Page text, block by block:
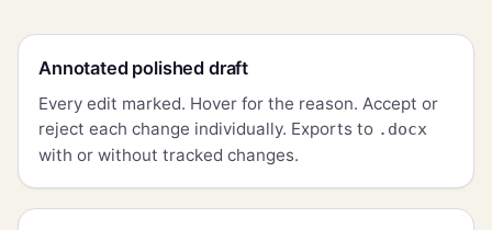
Annotated polished draft
Every edit marked. Hover for the reason. Accept or
reject each change individually. Exports to .docx
with or without tracked changes.